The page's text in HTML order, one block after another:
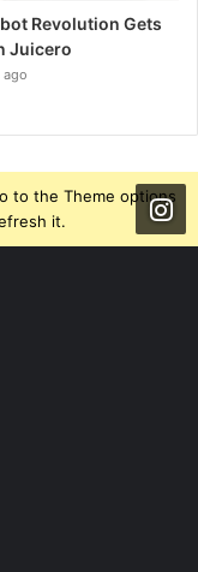
Revolution Gets
Juicero
ago
to the Theme options
it.